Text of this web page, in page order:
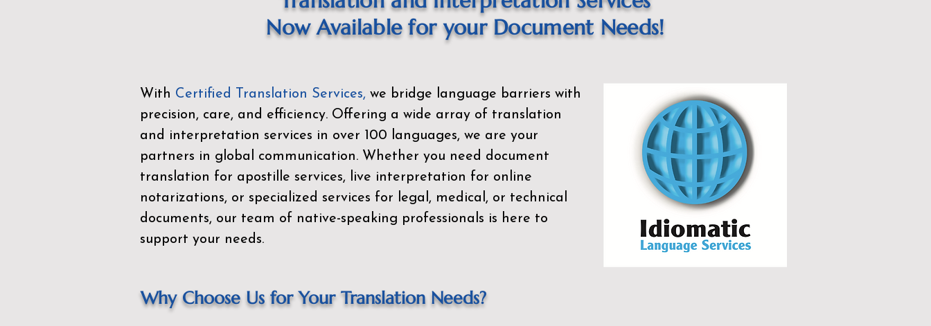
Now Available for your Document Needs!
With Certified Translation Services, we bridge language barriers with
precision, care, and efficiency. Offering a wide array of translation
and interpretation services in over 100 languages, we are your
partners in global communication. Whether you need document
translation for apostille services, live interpretation for online
notarizations, or specialized services for legal, medical, or technical
documents, our team of native-speaking professionals is here to
support your needs.
Why Choose Us for Your Translation Needs?